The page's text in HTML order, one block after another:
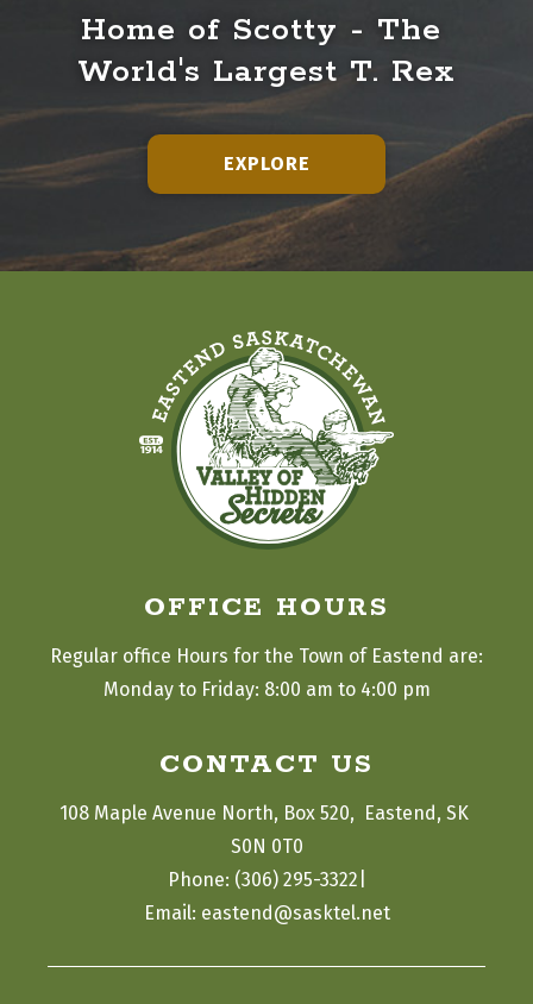
Home of Scotty - The
World's Largest T. Rex
EXPLORE
CONTACT US
108 Maple Avenue North, Box 520,  Eastend, SK
S0N 0T0
Phone: (306) 295-3322
Email: eastend@sasktel.net
OFFICE HOURS
Regular office Hours for the Town of Eastend are:
Monday to Friday: 8:00 am to 4:00 pm